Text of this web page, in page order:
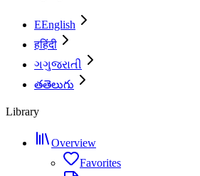
EEnglish
हहिंदी
ગગુજરાતી
తతెలుగు
Library
Overview
Favorites